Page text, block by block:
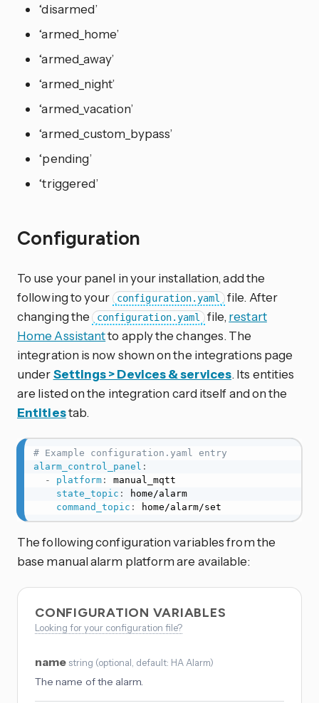
‘disarmed’
‘armed_home’
‘armed_away’
‘armed_night’
‘armed_vacation’
‘armed_custom_bypass’
‘pending’
‘triggered’
Configuration
To use your panel in your installation, add the
following to your
configuration.yaml
file. After
changing the configuration.yaml file, restart
Home Assistantto apply the changes. The
integration is now shown on the integrations page
underSettings > Devices & services. Its entities
are listed on the integration card itself and on the
Entitiestab.
# Example configuration.yaml entry
alarm_control_panel :
-
platform:
manual_mqtt
state_topic :
home/alarm
command_topic : home/alarm/set
The following configuration variables from the
base manual alarm platform are available:
CONFIGURATION VARIABLES
Looking for your configuration file?
name string (optional , default: HA Alarm)
The name of the alarm.